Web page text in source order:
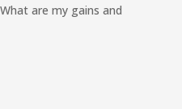
are my gains and